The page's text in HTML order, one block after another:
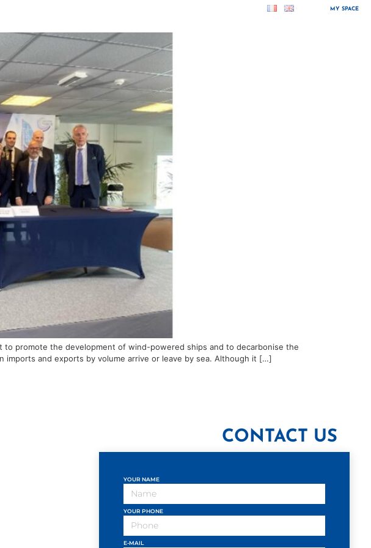
MY SPACE
promote the development of wind-powered ships and to decarbonise the
imports and exports by volume arrive or leave by sea. Although it […]
CONTACT US
YOUR NAME
YOUR PHONE
E-MAIL